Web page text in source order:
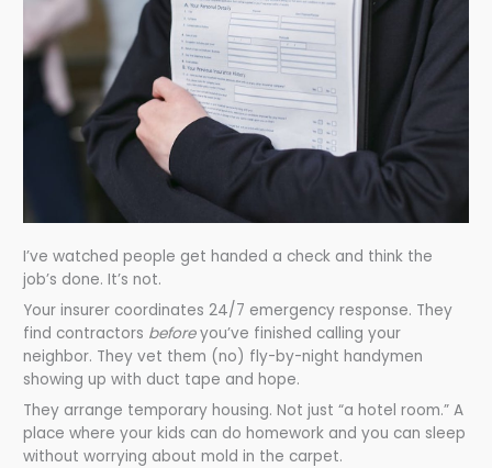
I’ve watched people get handed a check and think the
job’s done. It’s not.
Your insurer coordinates 24/7 emergency response. They
find contractors beforeyou’ve finished calling your
neighbor. They vet them (no) fly-by-night handymen
showing up with duct tape and hope.
They arrange temporary housing. Not just “a hotel room.” A
place where your kids can do homework and you can sleep
without worrying about mold in the carpet.